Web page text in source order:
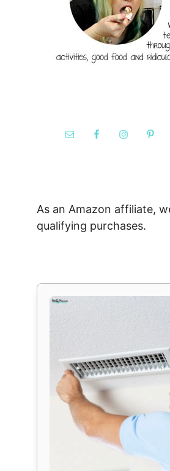
As an Amazon affiliate,
qualifying purchases.